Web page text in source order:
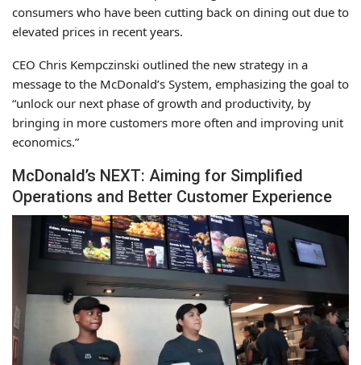
consumers who have been cutting back on dining out due to
elevated prices in recent years.
CEO Chris Kempczinski outlined the new strategy in a
message to the McDonald’s System, emphasizing the goal to
“unlock our next phase of growth and productivity, by
bringing in more customers more often and improving unit
economics.”
McDonald’s NEXT: Aiming for Simplified
Operations and Better Customer Experience